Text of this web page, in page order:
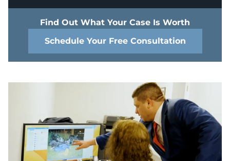
Find Out What Your Case Is Worth
Schedule Your Free Consultation